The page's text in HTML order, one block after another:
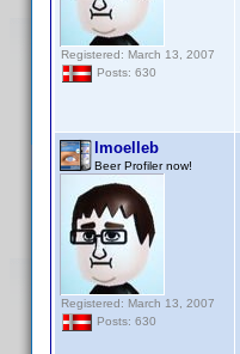
Registered: March 13, 2007
Posts: 630
lmoelleb
Beer Profiler now!
Registered: March 13, 2007
Posts: 630